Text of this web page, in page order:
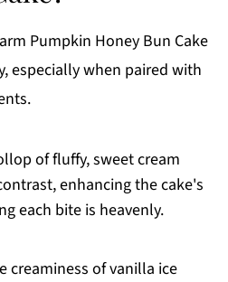
Pumpkin Honey Bun Cake
especially when paired with
of fluffy, sweet cream
enhancing the cake's
each bite is heavenly.
creaminess of vanilla ice